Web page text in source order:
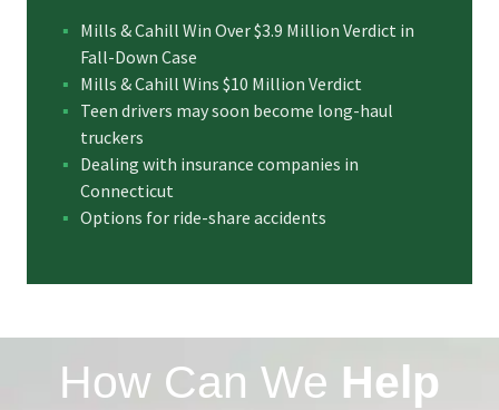
Mills & Cahill Win Over $3.9 Million Verdict in
Fall-Down Case
Mills & Cahill Wins $10 Million Verdict
Teen drivers may soon become long-haul
truckers
Dealing with insurance companies in
Connecticut
Options for ride-share accidents
How Can We Help